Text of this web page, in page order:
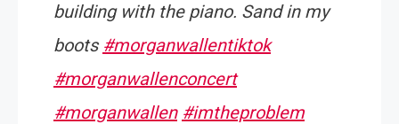
building with the piano. Sand in my
boots #morganwallentiktok
#morganwallenconcert
#morganwallen #imtheproblem